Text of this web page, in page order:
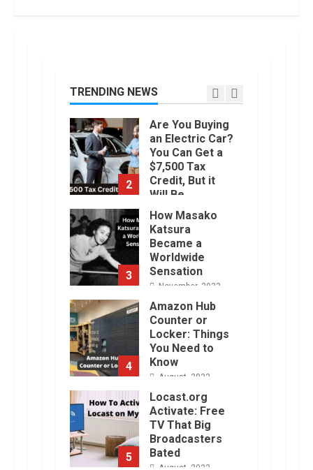
TRENDING NEWS
2
Credit, But it
Will Be
Challenging.
January, 2023
3
How Masako
Katsura
Became a
Worldwide
Sensation
4
Amazon Hub
Counter or
Locker: Things
You Need to
Know
5
Locast.org
Activate: Free
TV That Big
Broadcasters
Bated
6
90 Days From
Today
Conditional
Formatting of
Dates in Excel